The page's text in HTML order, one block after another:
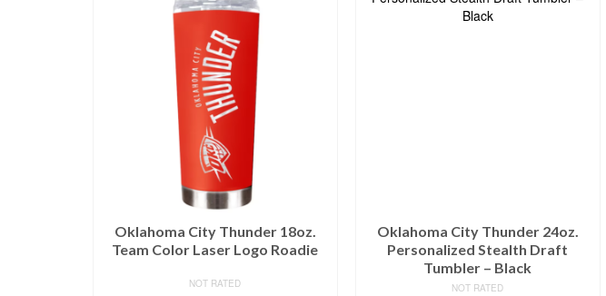
Oklahoma City Thunder 18oz.
Team Color Laser Logo Roadie
NOT RATED
Oklahoma City Thunder 24oz.
Personalized Stealth Draft
Tumbler – Black
NOT RATED